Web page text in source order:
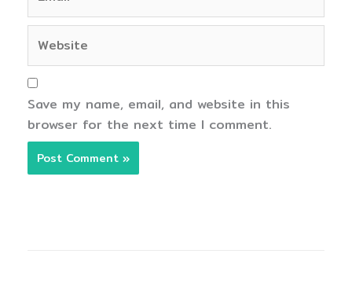
Save my name, email, and website in this
browser for the next time I comment.